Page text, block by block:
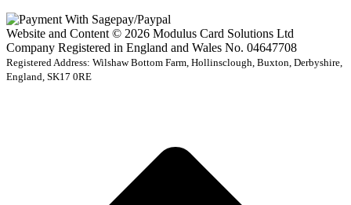
Website and Content © 2026 Modulus Card Solutions Ltd
Company Registered in England and Wales No. 04647708
Registered Address: Wilshaw Bottom Farm, Hollinsclough, Buxton, Derbyshire,
England, SK17 0RE